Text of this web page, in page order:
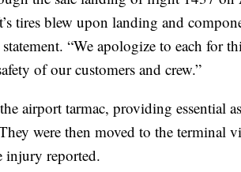
tires blew upon landing and
“We apologize to each for
of our customers and crew.”
airport tarmac, providing essential
were then moved to the terminal
injury reported.